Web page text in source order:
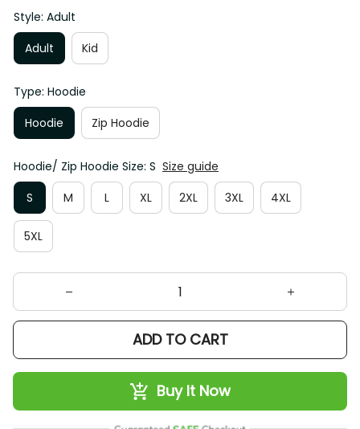
Style: Adult
Adult
Kid
Type: Hoodie
Hoodie
Zip Hoodie
Hoodie/ Zip Hoodie Size: S
Size guide
S
M L XL 2XL 3XL 4XL
5XL
ADD TO CART
Buy It Now